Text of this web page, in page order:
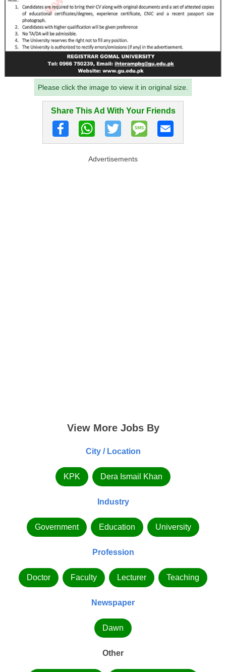
Please click the image to view it in original size.
Share This Ad With Your Friends
Advertisements
View More Jobs By
City / Location
KPK Dera Ismail Khan
Industry
Government Education University
Profession
Doctor Faculty Lecturer Teaching
Newspaper
Dawn
Other